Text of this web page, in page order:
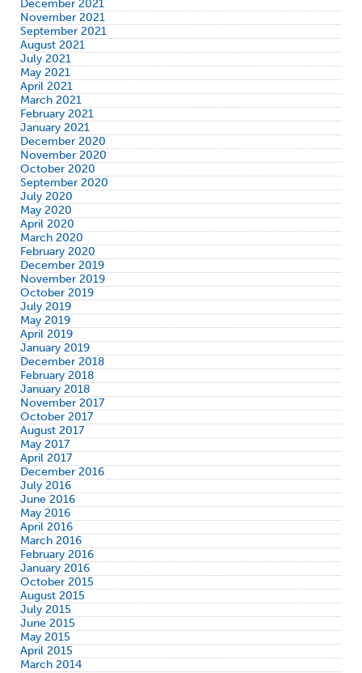
December 2021
November 2021
September 2021
August 2021
July 2021
May 2021
April 2021
March 2021
February 2021
January 2021
December 2020
November 2020
October 2020
September 2020
July 2020
May 2020
April 2020
March 2020
February 2020
December 2019
November 2019
October 2019
July 2019
May 2019
April 2019
January 2019
December 2018
February 2018
January 2018
November 2017
October 2017
August 2017
May 2017
April 2017
December 2016
July 2016
June 2016
May 2016
April 2016
March 2016
February 2016
January 2016
October 2015
August 2015
July 2015
June 2015
May 2015
April 2015
March 2014